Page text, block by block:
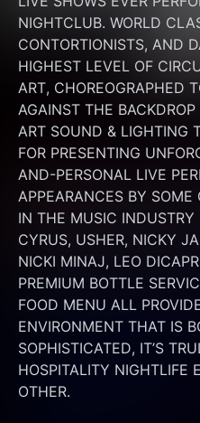
NIGHTCLUB. WORLD
CONTORTIONISTS, AND
HIGHEST LEVEL OF
ART, CHOREOGRAPHED
AGAINST THE
ART SOUND & LIGHTING
FOR PRESENTING
AND-PERSONAL LIVE
APPEARANCES BY
IN THE MUSIC
CYRUS, USHER, NICKY
NICKI MINAJ, LEO
PREMIUM BOTTLE
FOOD MENU ALL
ENVIRONMENT THAT IS
SOPHISTICATED, IT’S
HOSPITALITY NIGHTLIFE
OTHER.